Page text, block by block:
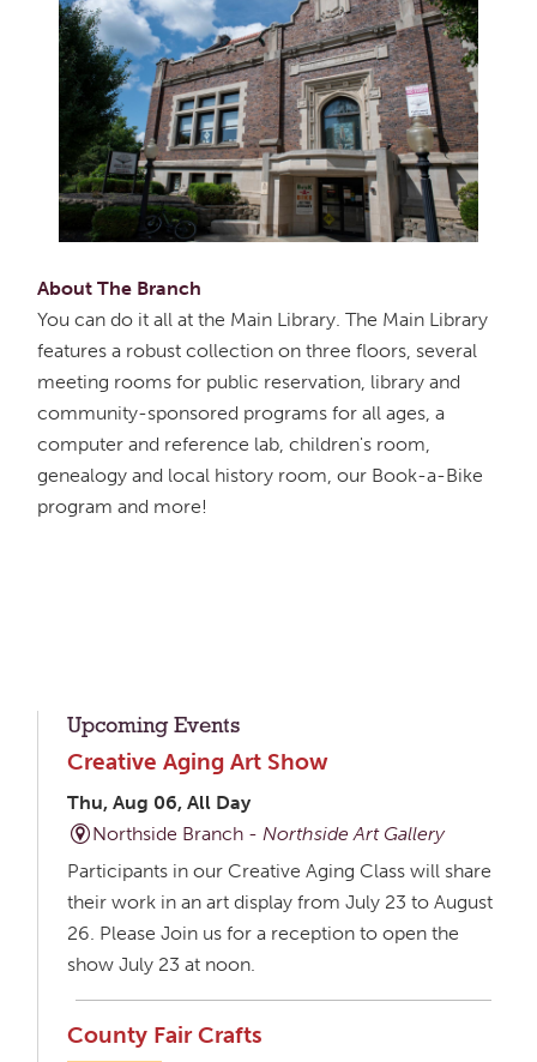
About The Branch
You can do it all at the Main Library. The Main Library
features a robust collection on three floors, several
meeting rooms for public reservation, library and
community-sponsored programs for all ages, a
computer and reference lab, children's room,
genealogy and local history room, our Book-a-Bike
program and more!
Upcoming Events
Creative Aging Art Show
Thu, Aug 06, All Day
Northside Branch -Northside Art Gallery
Participants in our Creative Aging Class will share
their work in an art display from July 23 to August
26. Please Join us for a reception to open the
show July 23 at noon.
County Fair Crafts